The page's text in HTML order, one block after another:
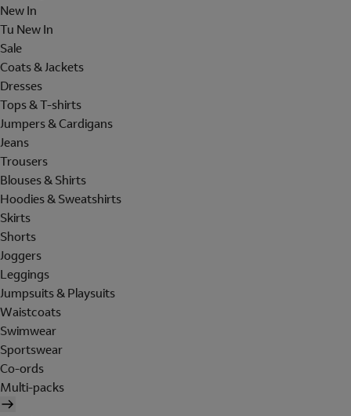
New In
Tu New In
Sale
Coats & Jackets
Dresses
Tops & T-shirts
Jumpers & Cardigans
Jeans
Trousers
Blouses & Shirts
Hoodies & Sweatshirts
Skirts
Shorts
Joggers
Leggings
Jumpsuits & Playsuits
Waistcoats
Swimwear
Sportswear
Co-ords
Multi-packs